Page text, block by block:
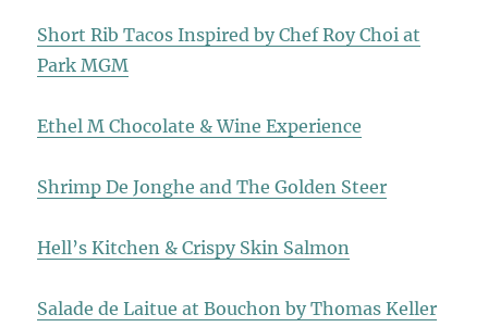
Short Rib Tacos Inspired by Chef Roy Choi at
Park MGM
Ethel M Chocolate & Wine Experience
Shrimp De Jonghe and The Golden Steer
Hell’s Kitchen & Crispy Skin Salmon
Salade de Laitue at Bouchon by Thomas Keller